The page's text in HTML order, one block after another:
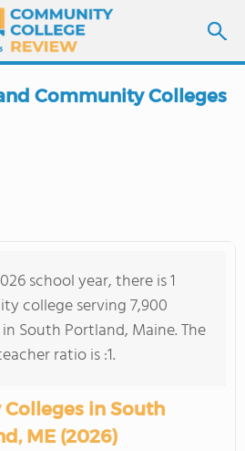
Community Colleges
school year, there is 1
college serving 7,900
South Portland, Maine. The
ratio is :1.
in South
ME (2026)